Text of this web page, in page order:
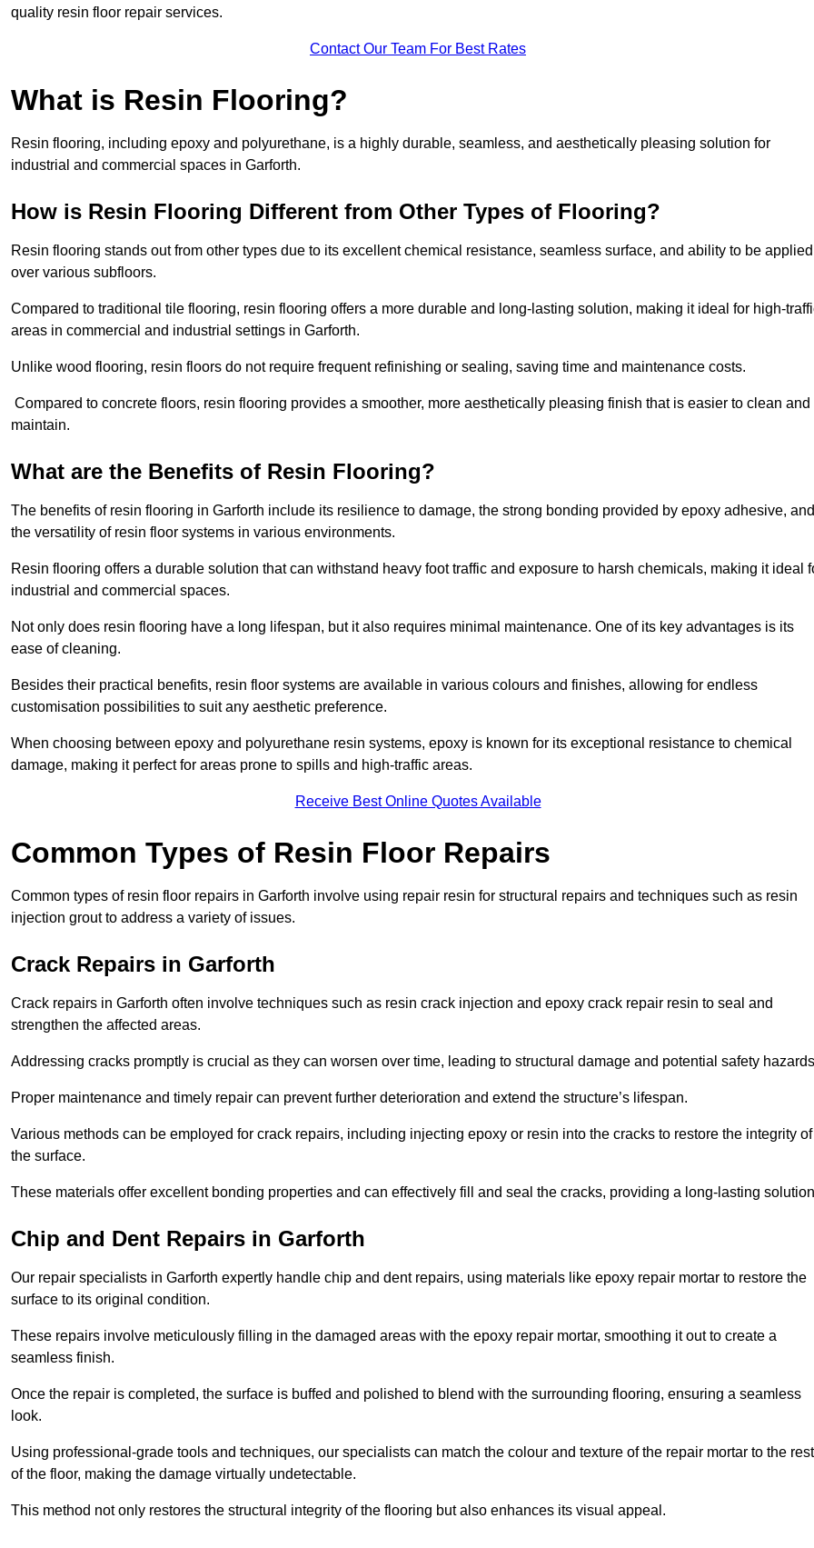
quality resin floor repair services.
Contact Our Team For Best Rates
What is Resin Flooring?
Resin flooring, including epoxy and polyurethane, is a highly durable, seamless, and aesthetically pleasing solution for
industrial and commercial spaces in Garforth.
How is Resin Flooring Different from Other Types of Flooring?
Resin flooring stands out from other types due to its excellent chemical resistance, seamless surface, and ability to be applied
over various subfloors.
Compared to traditional tile flooring, resin flooring offers a more durable and long-lasting solution, making it ideal for high-
areas in commercial and industrial settings in Garforth.
Unlike wood flooring, resin floors do not require frequent refinishing or sealing, saving time and maintenance costs.
Compared to concrete floors, resin flooring provides a smoother, more aesthetically pleasing finish that is easier to clean and
maintain.
What are the Benefits of Resin Flooring?
The benefits of resin flooring in Garforth include its resilience to damage, the strong bonding provided by epoxy adhesive, and
the versatility of resin floor systems in various environments.
Resin flooring offers a durable solution that can withstand heavy foot traffic and exposure to harsh chemicals, making it ideal
industrial and commercial spaces.
Not only does resin flooring have a long lifespan, but it also requires minimal maintenance. One of its key advantages is its
ease of cleaning.
Besides their practical benefits, resin floor systems are available in various colours and finishes, allowing for endless
customisation possibilities to suit any aesthetic preference.
When choosing between epoxy and polyurethane resin systems, epoxy is known for its exceptional resistance to chemical
damage, making it perfect for areas prone to spills and high-traffic areas.
Receive Best Online Quotes Available
Common Types of Resin Floor Repairs
Common types of resin floor repairs in Garforth involve using repair resin for structural repairs and techniques such as resin
injection grout to address a variety of issues.
Crack Repairs in Garforth
Crack repairs in Garforth often involve techniques such as resin crack injection and epoxy crack repair resin to seal and
strengthen the affected areas.
Addressing cracks promptly is crucial as they can worsen over time, leading to structural damage and potential safety
Proper maintenance and timely repair can prevent further deterioration and extend the structure’s lifespan.
Various methods can be employed for crack repairs, including injecting epoxy or resin into the cracks to restore the integrity of
the surface.
These materials offer excellent bonding properties and can effectively fill and seal the cracks, providing a long-lasting
Chip and Dent Repairs in Garforth
Our repair specialists in Garforth expertly handle chip and dent repairs, using materials like epoxy repair mortar to restore the
surface to its original condition.
These repairs involve meticulously filling in the damaged areas with the epoxy repair mortar, smoothing it out to create a
seamless finish.
Once the repair is completed, the surface is buffed and polished to blend with the surrounding flooring, ensuring a seamless
look.
Using professional-grade tools and techniques, our specialists can match the colour and texture of the repair mortar to the rest
of the floor, making the damage virtually undetectable.
This method not only restores the structural integrity of the flooring but also enhances its visual appeal.